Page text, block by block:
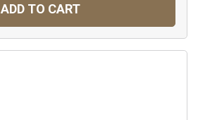
ADD TO CART